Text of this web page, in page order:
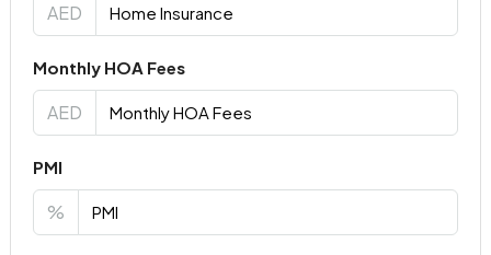
AED
Monthly HOA Fees
AED
PMI
%